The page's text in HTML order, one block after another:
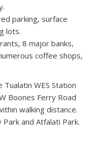
parking, surface
lots.
8 major banks,
coffee shops,
WES Station
Boones Ferry Road
walking distance.
and Atfalati Park.